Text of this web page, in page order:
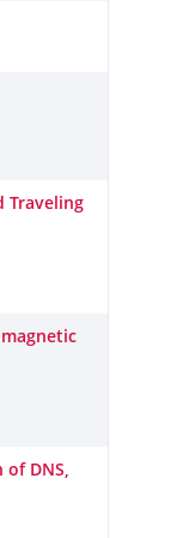
Traveling
DNS,